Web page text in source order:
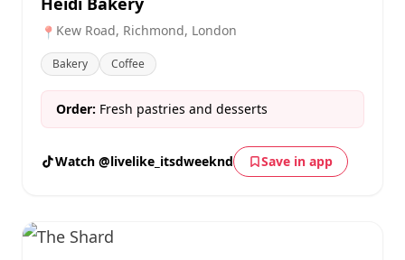
📍 Kew Road, Richmond, London
Bakery Coffee
Order: Fresh pastries and desserts
Watch @livelike_itsdweeknd Save in app